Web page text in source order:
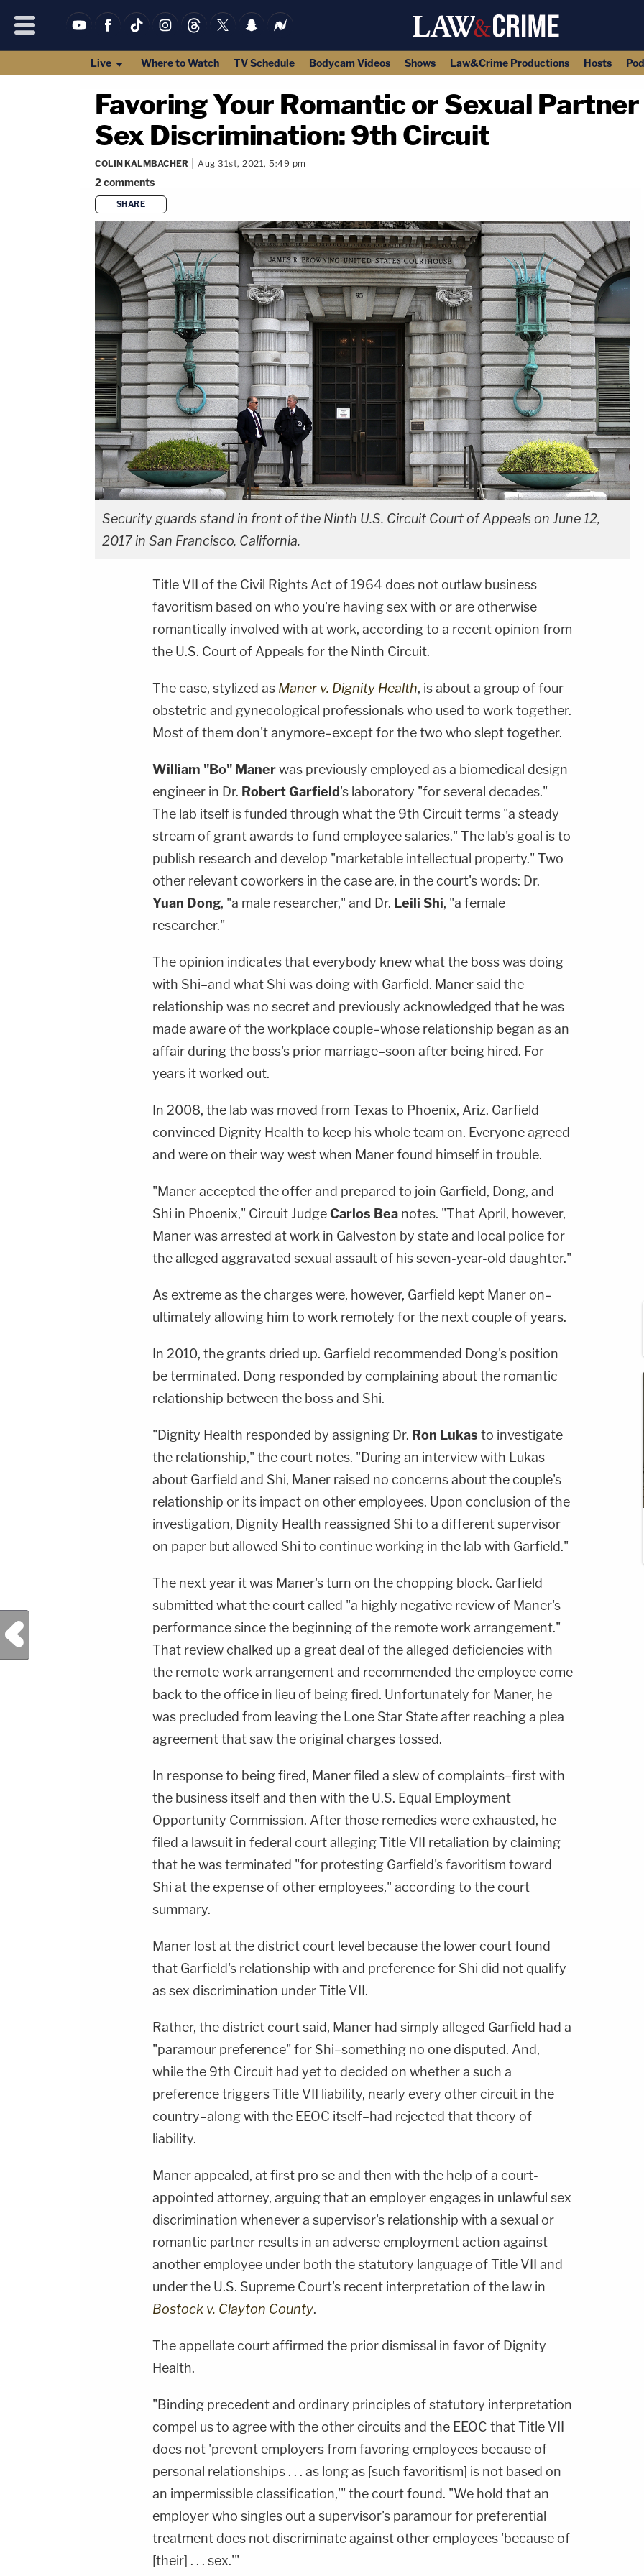
Live Where to Watch TV Schedule Bodycam Videos Shows Law&Crime Productions Hosts
Favoring Your Romantic or Sexual
Sex Discrimination: 9th Circuit
COLIN KALMBACHER Aug 31st, 2021, 5:49 pm
2comments
SHARE
Security guards stand in front of the Ninth U.S. Circuit Court of Appeals on June 12,
2017 in San Francisco, California.
Title VII of the Civil Rights Act of 1964 does not outlaw business
favoritism based on who you're having sex with or are otherwise
romantically involved with at work, according to a recent opinion from
the U.S. Court of Appeals for the Ninth Circuit.
The case, stylized as Maner v. Dignity Health, is about a group of four
obstetric and gynecological professionals who used to work together.
Most of them don't anymore–except for the two who slept together.
William "Bo" Manerwas previously employed as a biomedical design
engineer in Dr. Robert Garfield's laboratory "for several decades."
The lab itself is funded through what the 9th Circuit terms "a steady
stream of grant awards to fund employee salaries." The lab's goal is to
publish research and develop "marketable intellectual property." Two
other relevant coworkers in the case are, in the court's words: Dr.
Yuan Dong, "a male researcher," and Dr. Leili Shi, "a female
researcher."
The opinion indicates that everybody knew what the boss was doing
with Shi–and what Shi was doing with Garfield. Maner said the
relationship was no secret and previously acknowledged that he was
made aware of the workplace couple–whose relationship began as an
affair during the boss's prior marriage–soon after being hired. For
years it worked out.
In 2008, the lab was moved from Texas to Phoenix, Ariz. Garfield
convinced Dignity Health to keep his whole team on. Everyone agreed
and were on their way west when Maner found himself in trouble.
"Maner accepted the offer and prepared to join Garfield, Dong, and
Shi in Phoenix," Circuit JudgeCarlos Bea notes. "That April, however,
Maner was arrested at work in Galveston by state and local police for
the alleged aggravated sexual assault of his seven-year-old daughter."
As extreme as the charges were, however, Garfield kept Maner on–
ultimately allowing him to work remotely for the next couple of years.
In 2010, the grants dried up. Garfield recommended Dong's position
be terminated. Dong responded by complaining about the romantic
relationship between the boss and Shi.
"Dignity Health responded by assigning Dr. Ron Lukas to investigate
the relationship," the court notes. "During an interview with Lukas
about Garfield and Shi, Maner raised no concerns about the couple's
relationship or its impact on other employees. Upon conclusion of the
investigation, Dignity Health reassigned Shi to a different supervisor
on paper but allowed Shi to continue working in the lab with Garfield."
The next year it was Maner's turn on the chopping block. Garfield
submitted what the court called "a highly negative review of Maner's
performance since the beginning of the remote work arrangement."
That review chalked up a great deal of the alleged deficiencies with
the remote work arrangement and recommended the employee come
back to the office in lieu of being fired. Unfortunately for Maner, he
was precluded from leaving the Lone Star State after reaching a plea
agreement that saw the original charges tossed.
In response to being fired, Maner filed a slew of complaints–first with
the business itself and then with the U.S. Equal Employment
Opportunity Commission. After those remedies were exhausted, he
filed a lawsuit in federal court alleging Title VII retaliation by claiming
that he was terminated "for protesting Garfield's favoritism toward
Shi at the expense of other employees," according to the court
summary.
Maner lost at the district court level because the lower court found
that Garfield's relationship with and preference for Shi did not qualify
as sex discrimination under Title VII.
Rather, the district court said, Maner had simply alleged Garfield had a
"paramour preference" for Shi–something no one disputed. And,
while the 9th Circuit had yet to decided on whether a such a
preference triggers Title VII liability, nearly every other circuit in the
country–along with the EEOC itself–had rejected that theory of
liability.
Maner appealed, at first pro se and then with the help of a court-
appointed attorney, arguing that an employer engages in unlawful sex
discrimination whenever a supervisor's relationship with a sexual or
romantic partner results in an adverse employment action against
another employee under both the statutory language of Title VII and
under the U.S. Supreme Court's recent interpretation of the law in
Bostock v. Clayton County.
The appellate court affirmed the prior dismissal in favor of Dignity
Health.
"Binding precedent and ordinary principles of statutory interpretation
compel us to agree with the other circuits and the EEOC that Title VII
does not 'prevent employers from favoring employees because of
personal relationships . . . as long as [such favoritism] is not based on
an impermissible classification,'" the court found. "We hold that an
employer who singles out a supervisor's paramour for preferential
treatment does not discriminate against other employees 'because of
[their] . . . sex.'"
Previous Post